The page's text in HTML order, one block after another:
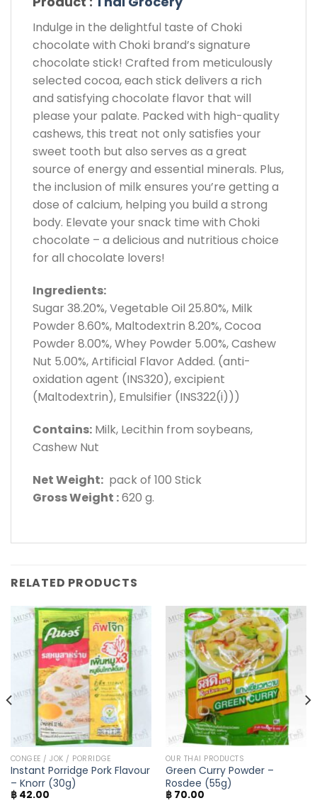
Indulge in the delightful taste of Choki
chocolate with Choki brand’s signature
chocolate stick! Crafted from meticulously
selected cocoa, each stick delivers a rich
and satisfying chocolate flavor that will
please your palate. Packed with high-quality
cashews, this treat not only satisfies your
sweet tooth but also serves as a great
source of energy and essential minerals. Plus,
the inclusion of milk ensures you’re getting a
dose of calcium, helping you build a strong
body. Elevate your snack time with Choki
chocolate – a delicious and nutritious choice
for all chocolate lovers!
Ingredients:
Sugar 38.20%, Vegetable Oil 25.80%, Milk
Powder 8.60%, Maltodextrin 8.20%, Cocoa
Powder 8.00%, Whey Powder 5.00%, Cashew
Nut 5.00%, Artificial Flavor Added. (anti-
oxidation agent (INS320), excipient
(Maltodextrin), Emulsifier (INS322(i)))
Contains: Milk, Lecithin from soybeans,
Cashew Nut
Net Weight: pack of 100 Stick
Gross Weight :620 g.
RELATED PRODUCTS
CONGEE / JOK / PORRIDGE
Instant Porridge Pork Flavour
– Knorr (30g)
฿42.00
OUR THAI PRODUCTS
Green Curry Powder –
Rosdee (55g)
฿70.00